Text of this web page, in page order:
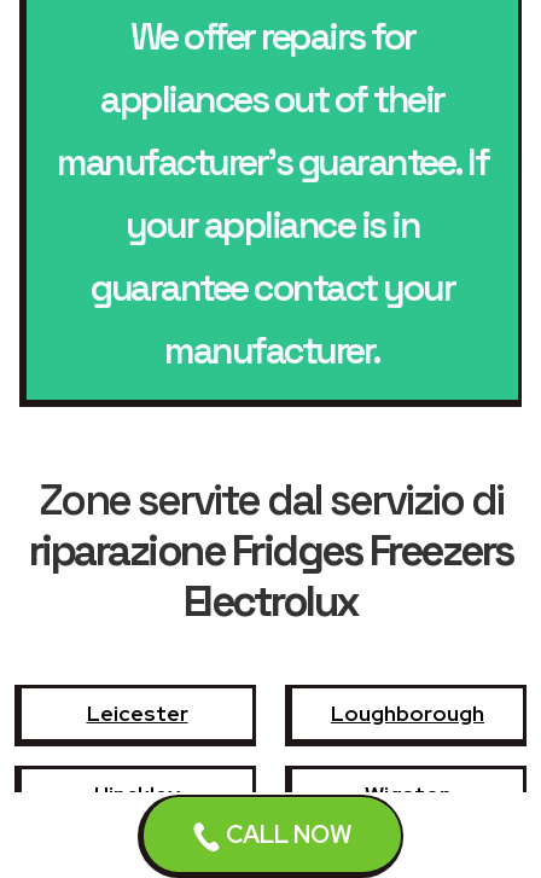
CALL NOW
We offer repairs for
appliances out of their
manufacturer’s guarantee. If
your appliance is in
guarantee contact your
manufacturer.
Zone servite dal servizio di
riparazione Fridges Freezers
Electrolux
Leicester Loughborough
Hinckley Wigston